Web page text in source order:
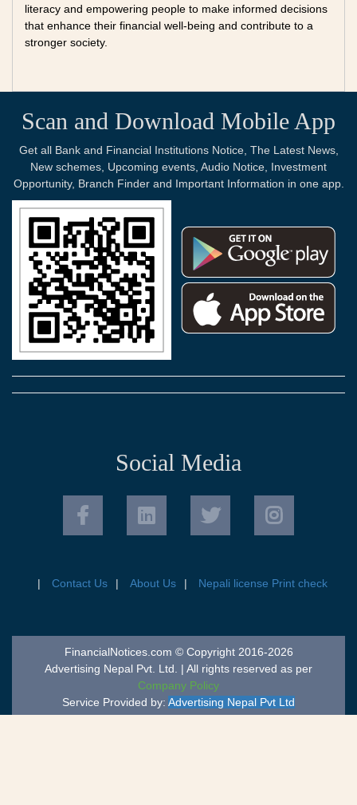
literacy and empowering people to make informed decisions
that enhance their financial well-being and contribute to a
stronger society.
Scan and Download Mobile App
Get all Bank and Financial Institutions Notice, The Latest News,
New schemes, Upcoming events, Audio Notice, Investment
Opportunity, Branch Finder and Important Information in one app.
Social Media
Contact Us About Us Nepali license Print check
FinancialNotices.com © Copyright 2016-2026
Advertising Nepal Pvt. Ltd. | All rights reserved as per
Company Policy
Service Provided by: Advertising Nepal Pvt Ltd